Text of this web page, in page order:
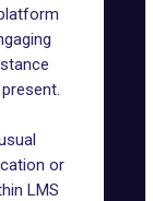
or
LMS